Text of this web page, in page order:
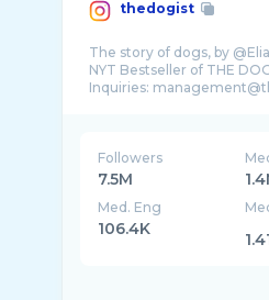
thedogist
The story of dogs, by
NYT Bestseller of THE
Followers
7.5M
Med. Eng
106.4K